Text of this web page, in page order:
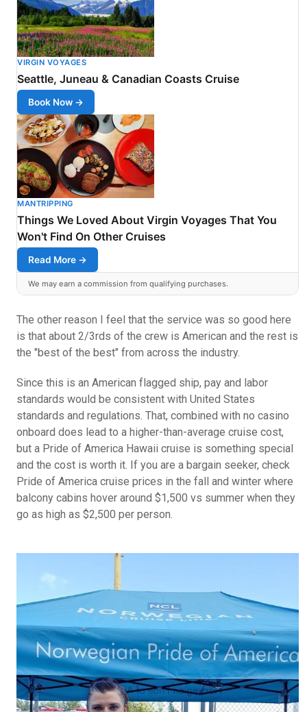
VIRGIN VOYAGES
Seattle, Juneau & Canadian Coasts Cruise
Book Now →
MANTRIPPING
Things We Loved About Virgin Voyages That You
Won't Find On Other Cruises
Read More →
We may earn a commission from qualifying purchases.
The other reason I feel that the service was so good here
is that about 2/3rds of the crew is American and the rest is
the "best of the best" from across the industry.
Since this is an American flagged ship, pay and labor
standards would be consistent with United States
standards and regulations. That, combined with no casino
onboard does lead to a higher-than-average cruise cost,
but a Pride of America Hawaii cruise is something special
and the cost is worth it. If you are a bargain seeker, check
Pride of America cruise prices in the fall and winter where
balcony cabins hover around $1,500 vs summer when they
go as high as $2,500 per person.